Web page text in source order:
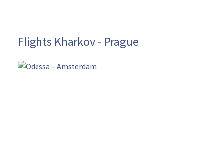
Flights Kharkov - Prague